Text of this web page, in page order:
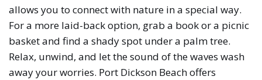
allows you to connect with nature in a special way.
For a more laid-back option, grab a book or a picnic
basket and find a shady spot under a palm tree.
Relax, unwind, and let the sound of the waves wash
away your worries. Port Dickson Beach offers